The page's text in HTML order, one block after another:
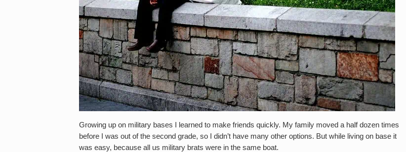
Growing up on military bases I learned to make friends quickly. My family moved a half dozen times
before I was out of the second grade, so I didn’t have many other options. But while living on base it
was easy, because all us military brats were in the same boat.